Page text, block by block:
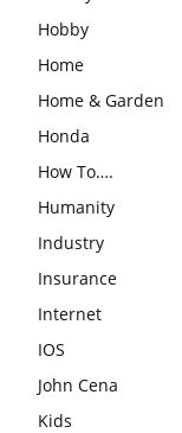
Hobby
Home
Home & Garden
Honda
How To….
Humanity
Industry
Insurance
Internet
IOS
John Cena
Kids